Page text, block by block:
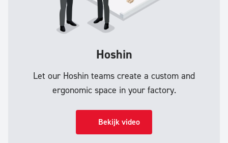
Hoshin
Let our Hoshin teams create a custom and
ergonomic space in your factory.
Bekijk video